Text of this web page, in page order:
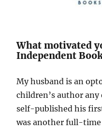
What motivated
Independent
My husband is an
children’s author
self-published his
was another full-